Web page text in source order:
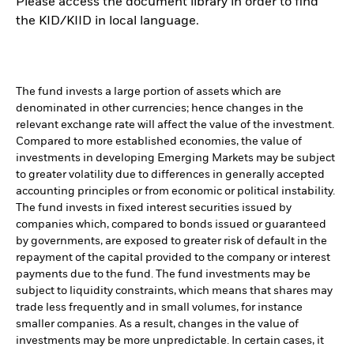
the KID/KIID in local language.
The fund invests a large portion of assets which are
denominated in other currencies; hence changes in the
relevant exchange rate will affect the value of the investment.
Compared to more established economies, the value of
investments in developing Emerging Markets may be subject
to greater volatility due to differences in generally accepted
accounting principles or from economic or political instability.
The fund invests in fixed interest securities issued by
companies which, compared to bonds issued or guaranteed
by governments, are exposed to greater risk of default in the
repayment of the capital provided to the company or interest
payments due to the fund. The fund investments may be
subject to liquidity constraints, which means that shares may
trade less frequently and in small volumes, for instance
smaller companies. As a result, changes in the value of
investments may be more unpredictable. In certain cases, it